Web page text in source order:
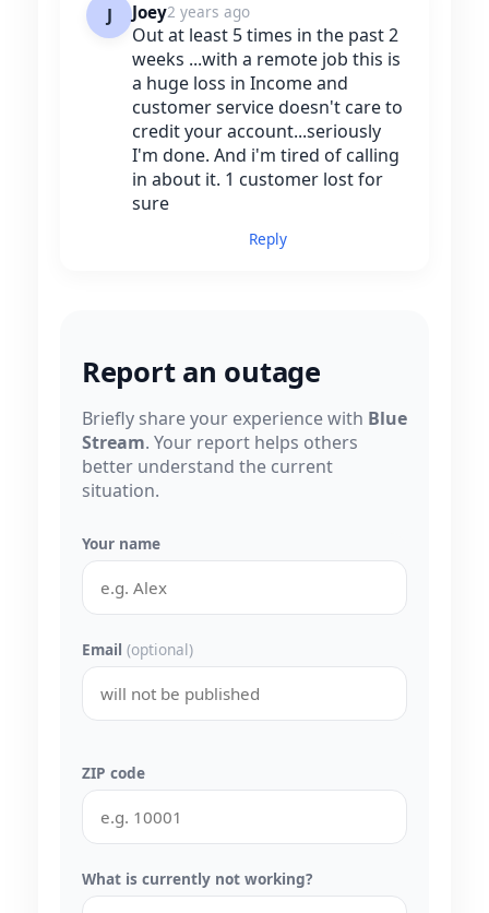
J Joey2 years ago
Out at least 5 times in the past 2
weeks ...with a remote job this is
a huge loss in Income and
customer service doesn't care to
credit your account...seriously
I'm done. And i'm tired of calling
in about it. 1 customer lost for
sure
Reply
Report an outage
Briefly share your experience with Blue
Stream. Your report helps others
better understand the current
situation.
Your name
Email (optional)
ZIP code
What is currently not working?